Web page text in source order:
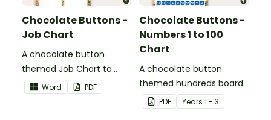
Chocolate Buttons -
Job Chart
A chocolate button
themed Job Chart to
display in the classroom.
Word PDF
Chocolate Buttons -
Numbers 1 to 100
Chart
A chocolate button
themed hundreds board.
PDF Years 1 - 3